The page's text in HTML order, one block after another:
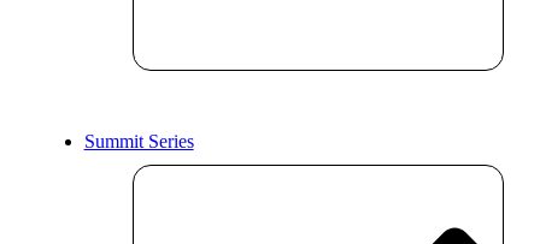
Summit Series